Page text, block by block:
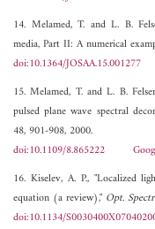
14. Melamed, T. and L. B.
media, Part II: A numerical
doi:10.1364/JOSAA.15.001277
15. Melamed, T. and L. B.
pulsed plane wave spectral
48, 901-908, 2000.
doi:10.1109/8.865222
16. Kiselev, A. P., "Localized
equation (a review)," Opt.
doi:10.1134/